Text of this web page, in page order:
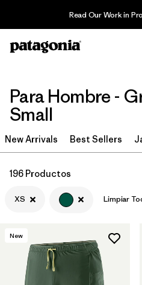
Read Our Work in
Filter & Sort
Ordenar Por
Filtrar por
Category
Filtrar por
Size
Filtrar por
Color 1
Para Hombre -
Small
New Arrivals Best Sellers
196 Productos
XS Limpiar
New